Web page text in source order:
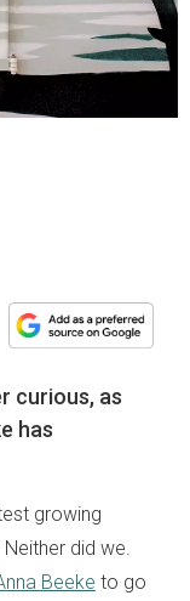
curious, as
has
growing
did we.
Beeke to go